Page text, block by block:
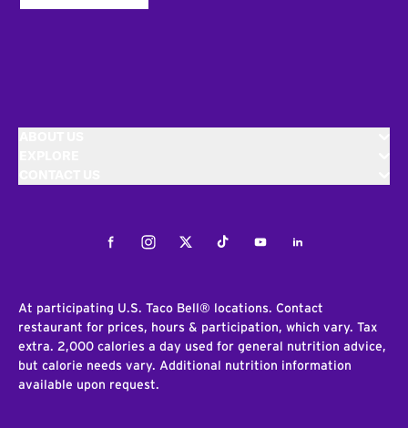
FacebookInstagramTwitterTiktokYoutubeLinkedIn
At participating U.S. Taco Bell® locations. Contact
restaurant for prices, hours & participation, which vary. Tax
extra. 2,000 calories a day used for general nutrition advice,
but calorie needs vary. Additional nutrition information
available upon request.